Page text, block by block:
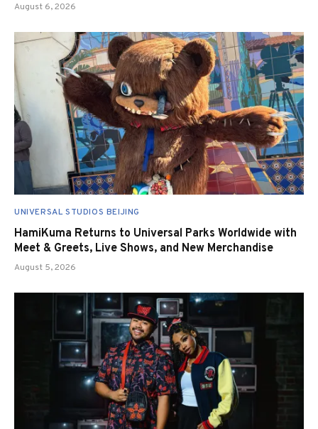
August 6, 2026
UNIVERSAL STUDIOS BEIJING
HamiKuma Returns to Universal Parks Worldwide with
Meet & Greets, Live Shows, and New Merchandise
August 5, 2026